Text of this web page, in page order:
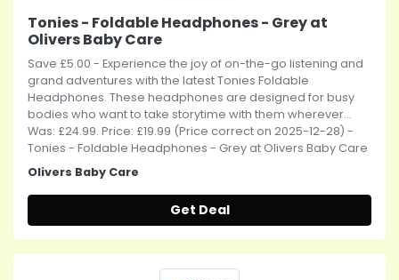
Tonies - Foldable Headphones - Grey at
Olivers Baby Care
Save £5.00 - Experience the joy of on-the-go listening and
grand adventures with the latest Tonies Foldable
Headphones. These headphones are designed for busy
bodies who want to take storytime with them wherever...
Was: £24.99. Price: £19.99 (Price correct on 2025-12-28) -
Tonies - Foldable Headphones - Grey at Olivers Baby Care
Olivers Baby Care
Get Deal